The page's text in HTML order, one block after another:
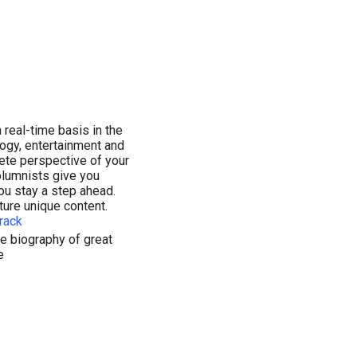
real-time basis in the
entertainment and
perspective of your
give you
stay a step ahead.
unique content.
biography of great